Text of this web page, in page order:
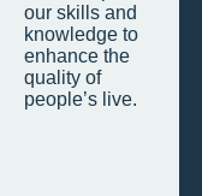
our skills and
knowledge to
enhance the
quality of
people’s live.